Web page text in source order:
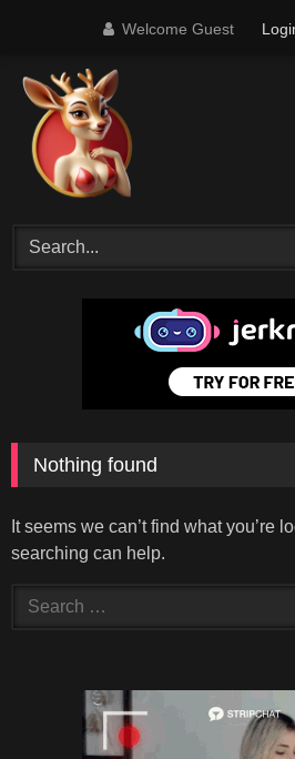
Welcome Guest
Nothing found
It seems we can’t find what you’re
searching can help.
Search
for: